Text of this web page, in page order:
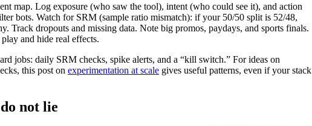
map. Log exposure (who saw the tool), intent (who could see it), and action
bots. Watch for SRM (sample ratio mismatch): if your 50/50 split is 52/48,
Track dropouts and missing data. Note big promos, paydays, and sports finals.
and hide real effects.
jobs: daily SRM checks, spike alerts, and a “kill switch.” For ideas on
this post on experimentation at scale gives useful patterns, even if your stack
not lie